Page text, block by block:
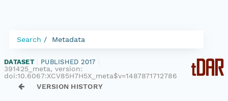
Search Metadata
DATASET PUBLISHED 2017
391425_meta, version:
doi:10.6067:XCV85H7H5X_meta$v=1487871712786
VERSION HISTORY